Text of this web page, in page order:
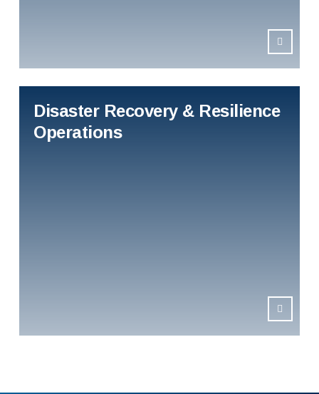
Disaster Recovery & Resilience
Operations